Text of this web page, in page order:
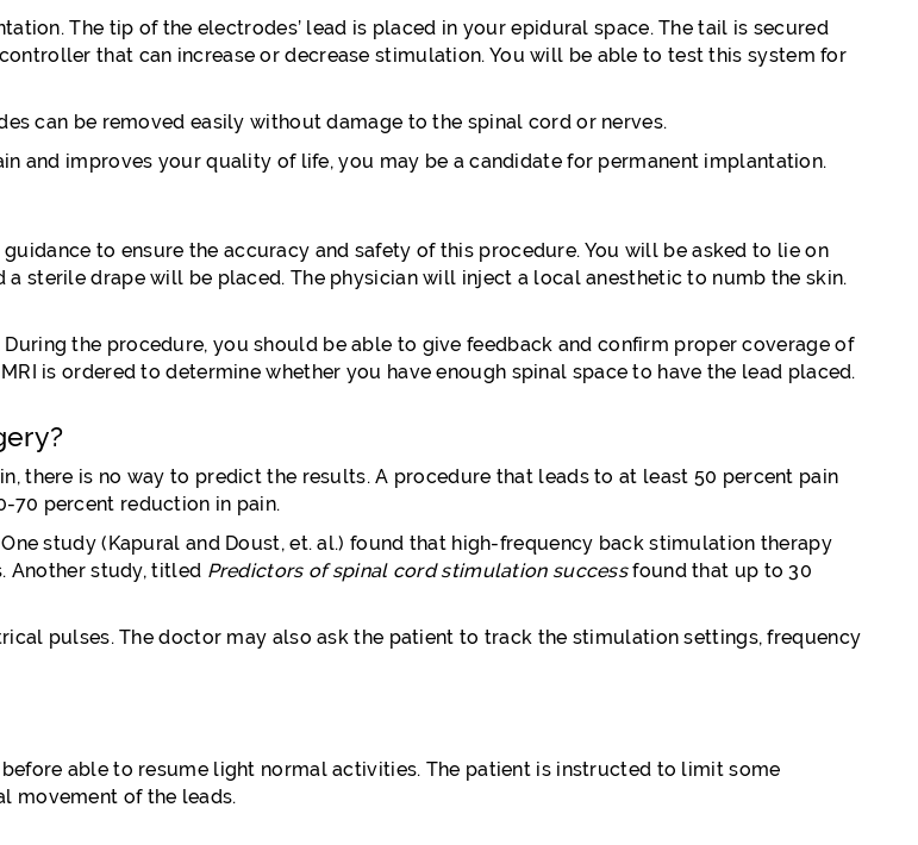
The tip of the electrodes’ lead is placed in your epidural space. The tail is secured
that can increase or decrease stimulation. You will be able to test this system for
can be removed easily without damage to the spinal cord or nerves.
and improves your quality of life, you may be a candidate for permanent implantation.
to ensure the accuracy and safety of this procedure. You will be asked to lie on
sterile drape will be placed. The physician will inject a local anesthetic to numb the skin.
the procedure, you should be able to give feedback and confirm proper coverage of
is ordered to determine whether you have enough spinal space to have the lead placed.
there is no way to predict the results. A procedure that leads to at least 50 percent pain
70 percent reduction in pain.
study (Kapural and Doust, et. al.) found that high-frequency back stimulation therapy
Another study, titled Predictors of spinal cord stimulation successfound that up to 30
pulses. The doctor may also ask the patient to track the stimulation settings, frequency
able to resume light normal activities. The patient is instructed to limit some
movement of the leads.